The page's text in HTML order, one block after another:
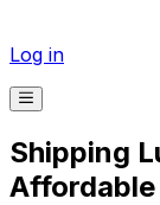
Log in
Shipping
Affordable